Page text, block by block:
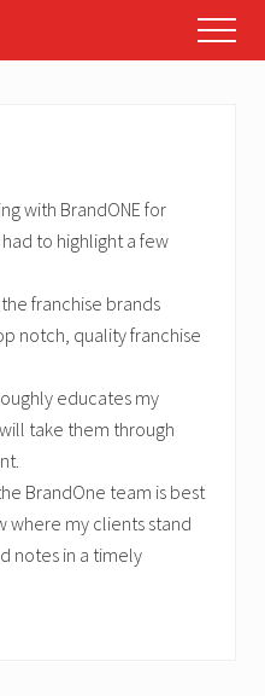
Menu
with BrandONE for
to highlight a few
franchise brands
notch, quality franchise
educates my
take them through
BrandOne team is best
where my clients stand
notes in a timely